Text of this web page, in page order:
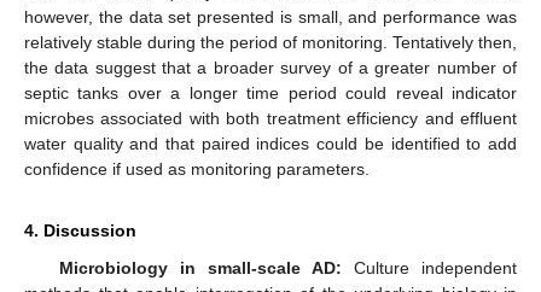
however, the data set presented is small, and performance was
relatively stable during the period of monitoring. Tentatively then,
the data suggest that a broader survey of a greater number of
septic tanks over a longer time period could reveal indicator
microbes associated with both treatment efficiency and effluent
water quality and that paired indices could be identified to add
confidence if used as monitoring parameters.
4. Discussion
Microbiology in small-scale AD: Culture independent